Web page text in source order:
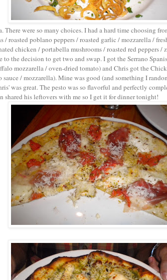
There were so many choices. I had a hard time choosing
/ roasted poblano peppers / roasted garlic / mozzarella /
chicken / portabella mushrooms / roasted red peppers /
to the decision to get two and swap. I got the Serrano
mozzarella / oven-dried tomato) and Chris got the
sauce / mozzarella). Mine was good (and something I
was great. The pesto was so flavorful and perfectly
shared his leftovers with me so I get it for dinner tonight!